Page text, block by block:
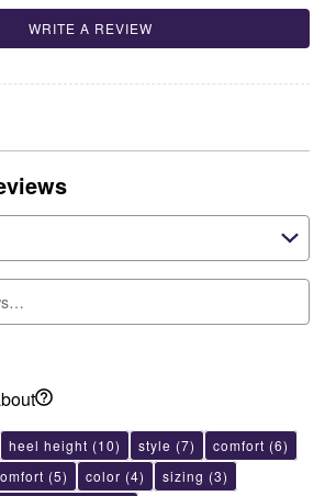
WRITE A REVIEW
heel height (10) style (7) comfort (6)
(5) color (4) sizing (3)